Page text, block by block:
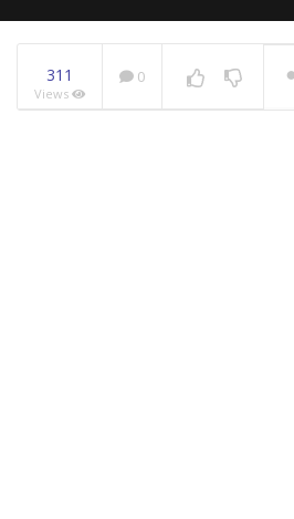
311
Views
0